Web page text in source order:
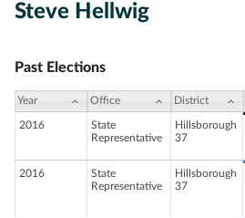
Steve Hellwig
Past Elections
Year Office District
2016
State
Representative
Hillsborough
37
2016
State
Representative
Hillsborough
37